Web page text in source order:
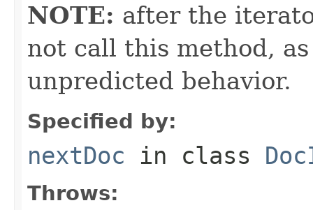
NOTE: after the
not call this method,
unpredicted behavior.
Specified by:
nextDoc in class
Throws: